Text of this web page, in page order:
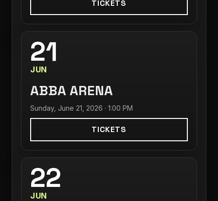
TICKETS
21
JUN
ABBA ARENA
Sunday, June 21, 2026 · 1:00 PM
TICKETS
22
JUN